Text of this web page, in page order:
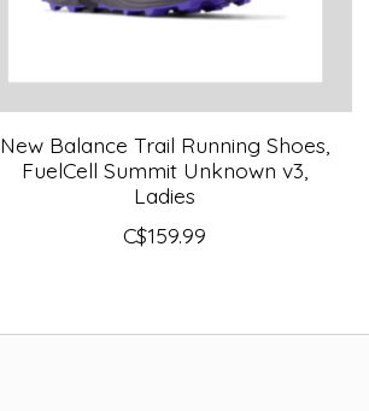
New Balance Trail Running Shoes,
FuelCell Summit Unknown v3,
Ladies
C$159.99